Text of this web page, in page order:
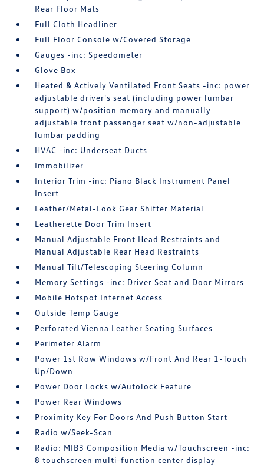
Rear Floor Mats
Full Cloth Headliner
Full Floor Console w/Covered Storage
Gauges -inc: Speedometer
Glove Box
Heated & Actively Ventilated Front Seats -inc: power
adjustable driver's seat (including power lumbar
support) w/position memory and manually
adjustable front passenger seat w/non-adjustable
lumbar padding
HVAC -inc: Underseat Ducts
Immobilizer
Interior Trim -inc: Piano Black Instrument Panel
Insert
Leather/Metal-Look Gear Shifter Material
Leatherette Door Trim Insert
Manual Adjustable Front Head Restraints and
Manual Adjustable Rear Head Restraints
Manual Tilt/Telescoping Steering Column
Memory Settings -inc: Driver Seat and Door Mirrors
Mobile Hotspot Internet Access
Outside Temp Gauge
Perforated Vienna Leather Seating Surfaces
Perimeter Alarm
Power 1st Row Windows w/Front And Rear 1-Touch
Up/Down
Power Door Locks w/Autolock Feature
Power Rear Windows
Proximity Key For Doors And Push Button Start
Radio w/Seek-Scan
Radio: MIB3 Composition Media w/Touchscreen -inc:
8 touchscreen multi-function center display